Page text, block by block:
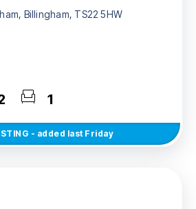
Billingham, TS22 5HW
1
- added last Friday